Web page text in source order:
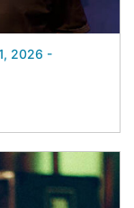
2026 -